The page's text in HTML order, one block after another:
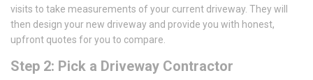
visits to take measurements of your current driveway. They will
then design your new driveway and provide you with honest,
upfront quotes for you to compare.
Step 2: Pick a Driveway Contractor